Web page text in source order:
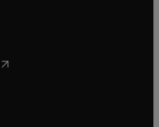
new tab/window
window
new tab/window
in new tab/window
opens in new tab/window
new tab/window
new tab/window